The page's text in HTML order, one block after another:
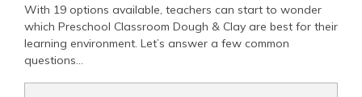
With 19 options available, teachers can start to wonder
which Preschool Classroom Dough & Clay are best for their
learning environment. Let’s answer a few common
questions…